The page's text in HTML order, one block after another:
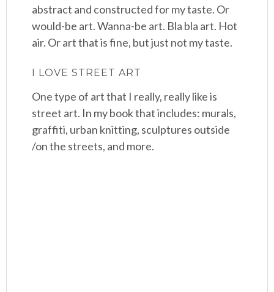
abstract and constructed for my taste. Or
would-be art. Wanna-be art. Bla bla art. Hot
air. Or art that is fine, but just not my taste.
I LOVE STREET ART
One type of art that I really, really like is
street art. In my book that includes: murals,
graffiti, urban knitting, sculptures outside
/on the streets, and more.